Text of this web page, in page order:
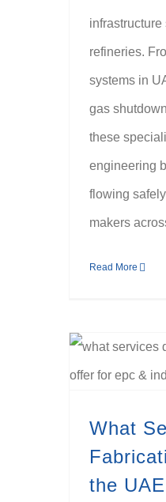
refineries.
systems in
gas
these
engineering
flowing
makers
Read More
What
the